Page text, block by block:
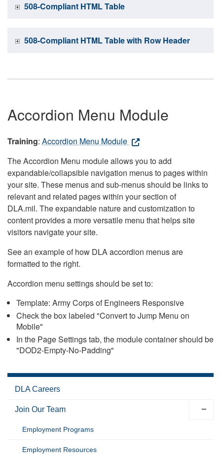
508-Compliant HTML Table
508-Compliant HTML Table with Row Header
Accordion Menu Module
Training: Accordion Menu Module
The Accordion Menu module allows you to add
expandable/collapsible navigation menus to pages within
your site. These menus and sub-menus should be links to
relevant and related pages within your section of
DLA.mil. The expandable nature and customization to
content provides a more versatile menu that helps site
visitors navigate your site.
See an example of how DLA accordion menus are
formatted to the right.
Accordion menu settings should be set to:
Template: Army Corps of Engineers Responsive
Check the box labeled "Convert to Jump Menu on
Mobile"
In the Page Settings tab, the module container should be
"DOD2-Empty-No-Padding"
DLA Careers
Join Our Team
Employment Programs
Employment Resources